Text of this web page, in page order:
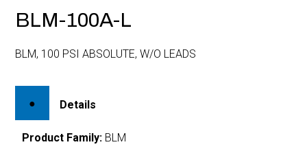
BLM-100A-L
BLM, 100 PSI ABSOLUTE, W/O LEADS
Details
Product Family: BLM